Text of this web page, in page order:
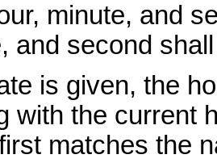
minute, and
and second
is given, the
with the current
matches the